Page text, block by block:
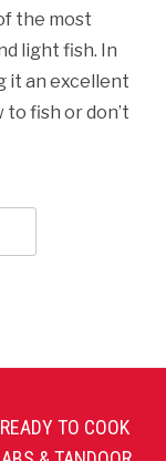
the most
light fish. In
it an excellent
fish or don’t
READY TO COOK